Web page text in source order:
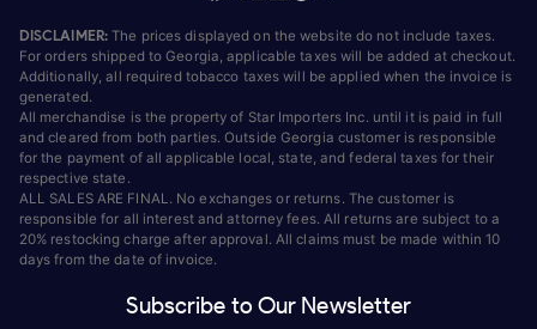
DISCLAIMER: The prices displayed on the website do not include taxes.
For orders shipped to Georgia, applicable taxes will be added at checkout.
Additionally, all required tobacco taxes will be applied when the invoice is
generated.
All merchandise is the property of Star Importers Inc. until it is paid in full
and cleared from both parties. Outside Georgia customer is responsible
for the payment of all applicable local, state, and federal taxes for their
respective state.
ALL SALES ARE FINAL. No exchanges or returns. The customer is
responsible for all interest and attorney fees. All returns are subject to a
20% restocking charge after approval. All claims must be made within 10
days from the date of invoice.
Subscribe to Our Newsletter